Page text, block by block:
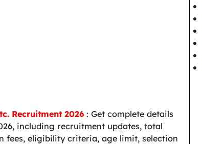
Recruitment 2026 : Get complete details
including recruitment updates, total
fees, eligibility criteria, age limit, selection